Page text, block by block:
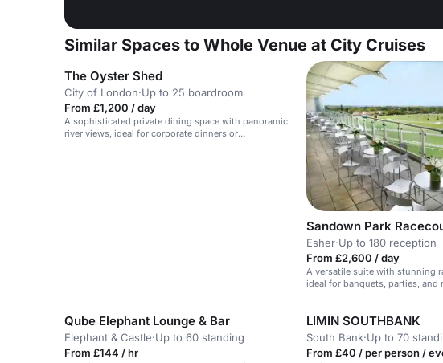
Similar Spaces to Whole Venue at City Cruises
The Oyster Shed
City of London·Up to 25 boardroom
From £1,200 / day
A sophisticated private dining space with panoramic
river views, ideal for corporate dinners or
Sandown Park
Esher·Up to 180 reception
From £2,600 / day
A versatile suite with stunning
ideal for banquets, parties, and
Qube Elephant Lounge & Bar
Elephant & Castle·Up to 60 standing
From £144 / hr
LIMIN SOUTHBANK
South Bank·Up to 70
From £40 / per person /